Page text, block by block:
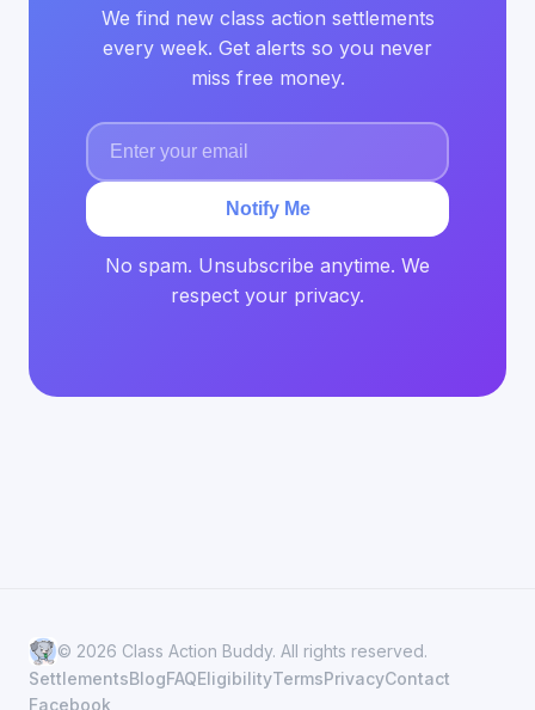
We find new class action settlements
every week. Get alerts so you never
miss free money.
Notify Me
No spam. Unsubscribe anytime. We
respect your privacy.
© 2026 Class Action Buddy. All rights reserved.
SettlementsBlogFAQEligibilityTermsPrivacyContact
Facebook